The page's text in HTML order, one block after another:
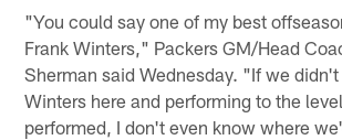
"You could say one of my best
Frank Winters," Packers GM/Head
Sherman said Wednesday. "If we didn't
Winters here and performing to the
performed, I don't even know where